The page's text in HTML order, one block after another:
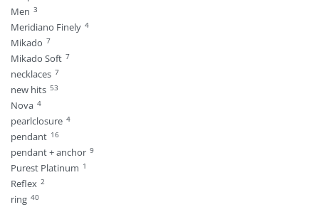
Men 3
Meridiano Finely 4
Mikado 7
Mikado Soft 7
necklaces 7
new hits 53
Nova 4
pearlclosure 4
pendant 16
pendant + anchor 9
Purest Platinum 1
Reflex 2
ring 40